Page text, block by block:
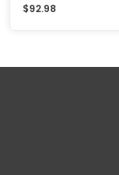
$92.98